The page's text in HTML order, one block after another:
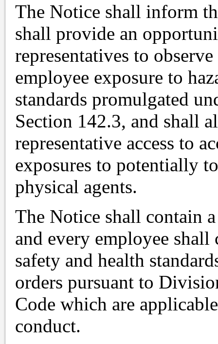
The Notice shall inform
shall provide an
representatives to
employee exposure to
standards promulgated
Section 142.3, and shall
representative access to
exposures to potentially
physical agents.
The Notice shall contain
and every employee
safety and health
orders pursuant to
Code which are
conduct.